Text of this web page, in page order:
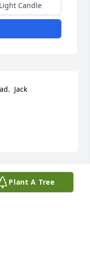
Plant A Tree
Light Candle
Jack